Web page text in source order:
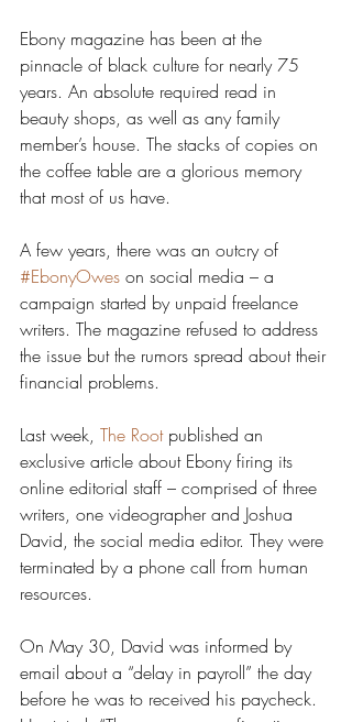
Ebony magazine has been at the
pinnacle of black culture for nearly 75
years. An absolute required read in
beauty shops, as well as any family
member’s house. The stacks of copies on
the coffee table are a glorious memory
that most of us have.
A few years, there was an outcry of
#EbonyOwes on social media – a
campaign started by unpaid freelance
writers. The magazine refused to address
the issue but the rumors spread about their
financial problems.
Last week, The Root published an
exclusive article about Ebony firing its
online editorial staff – comprised of three
writers, one videographer and Joshua
David, the social media editor. They were
terminated by a phone call from human
resources.
On May 30, David was informed by
email about a “delay in payroll” the day
before he was to received his paycheck.